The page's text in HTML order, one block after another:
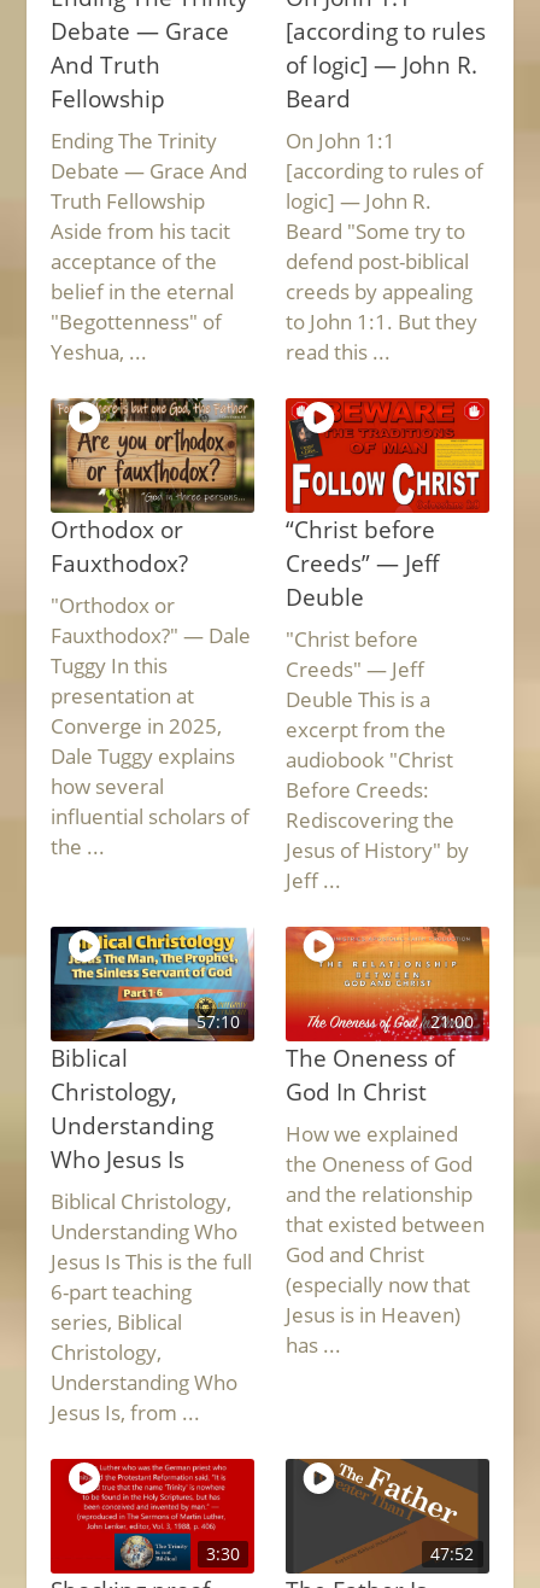
Debate — Grace
And Truth
Fellowship
Ending The Trinity
Debate — Grace And
Truth Fellowship
Aside from his tacit
acceptance of the
belief in the eternal
"Begottenness" of
Yeshua, ...
[according to rules
of logic] — John R.
Beard
On John 1:1
[according to rules of
logic] — John R.
Beard "Some try to
defend post-biblical
creeds by appealing
to John 1:1. But they
read this ...
Orthodox or
Fauxthodox?
"Orthodox or
Fauxthodox?" — Dale
Tuggy In this
presentation at
Converge in 2025,
Dale Tuggy explains
how several
influential scholars of
the ...
“Christ before
Creeds” — Jeff
Deuble
"Christ before
Creeds" — Jeff
Deuble This is a
excerpt from the
audiobook "Christ
Before Creeds:
Rediscovering the
Jesus of History" by
Jeff ...
57:10
Biblical
Christology,
Understanding
Who Jesus Is
Biblical Christology,
Understanding Who
Jesus Is This is the full
6-part teaching
series, Biblical
Christology,
Understanding Who
Jesus Is, from ...
21:00
The Oneness of
God In Christ
How we explained
the Oneness of God
and the relationship
that existed between
God and Christ
(especially now that
Jesus is in Heaven)
has ...
3:30 47:52